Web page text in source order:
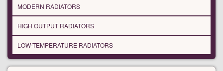
MODERN RADIATORS
HIGH OUTPUT RADIATORS
LOW-TEMPERATURE RADIATORS